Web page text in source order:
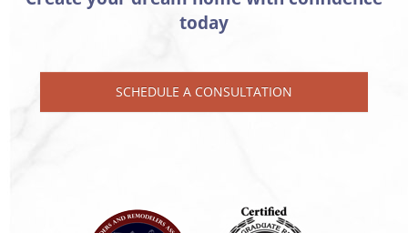
today
SCHEDULE A CONSULTATION